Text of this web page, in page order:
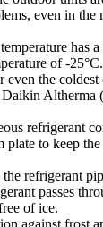
even in the
has a
of -
even the coldest
Altherma
refrigerant
plate to keep
the refrigerant
passes
of ice.
against frost